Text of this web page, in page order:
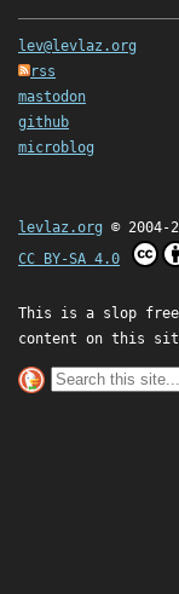
lev@levlaz.org
rss
mastodon
github
microblog
levlaz.org © 2004-
CC BY-SA 4.0
This is a slop
content on this